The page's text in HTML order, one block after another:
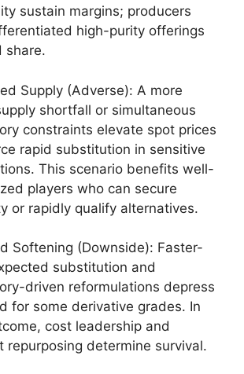
sustain margins; producers
high-purity offerings
share.
Supply (Adverse): A more
shortfall or simultaneous
constraints elevate spot prices
rapid substitution in sensitive
This scenario benefits well-
players who can secure
or rapidly qualify alternatives.
Softening (Downside): Faster-
substitution and
driven reformulations depress
for some derivative grades. In
cost leadership and
repurposing determine survival.